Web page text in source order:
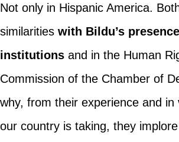
Not only in Hispanic America.
similarities with Bildu’s
institutionsand in the Human
Commission of the Chamber of
why, from their experience and
our country is taking, they